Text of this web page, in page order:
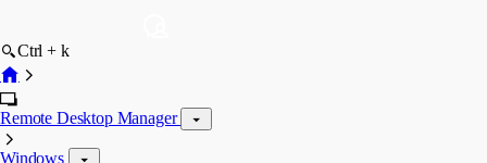
Ctrl + k
Remote Desktop Manager
Windows